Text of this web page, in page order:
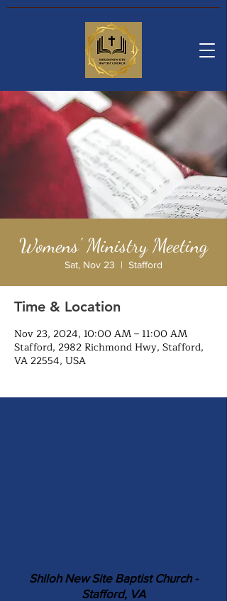
Womens' Ministry Meeting
Sat, Nov 23
  |
Stafford
Time & Location
Nov 23, 2024, 10:00 AM – 11:00 AM
Stafford, 2982 Richmond Hwy, Stafford,
VA 22554, USA
Shiloh New Site Baptist Church -
Stafford, VA